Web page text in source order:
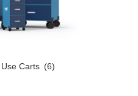
Carts (6)